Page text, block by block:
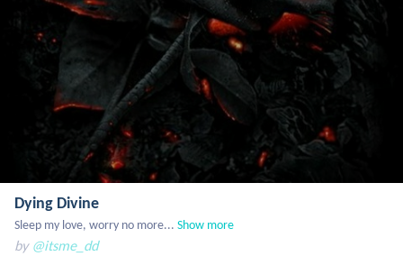
Dying Divine
Sleep my love, worry no more... Show more
by @itsme_dd